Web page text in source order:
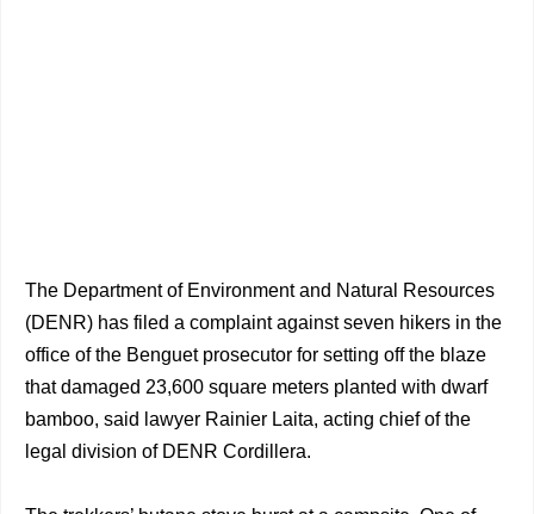
The Department of Environment and Natural Resources
(DENR) has filed a complaint against seven hikers in the
office of the Benguet prosecutor for setting off the blaze
that damaged 23,600 square meters planted with dwarf
bamboo, said lawyer Rainier Laita, acting chief of the
legal division of DENR Cordillera.